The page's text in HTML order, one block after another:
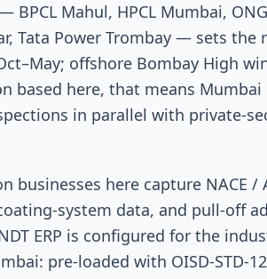
Mahul, HPCL Mumbai,
Tata Power Trombay — sets
offshore Bombay High
based here, that means
in parallel with private-
businesses here capture NACE /
system data, and pull-off
ERP is configured for the
pre-loaded with OISD-STD-